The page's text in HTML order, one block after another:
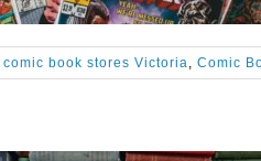
comic book stores Victoria, Comic